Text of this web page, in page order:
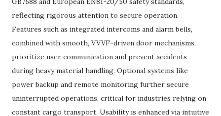
reflecting rigorous attention to secure operation.
Features such as integrated intercoms and alarm bells,
combined with smooth, VVVF-driven door mechanisms,
prioritize user communication and prevent accidents
during heavy material handling. Optional systems like
power backup and remote monitoring further secure
uninterrupted operations, critical for industries relying on
constant cargo transport. Usability is enhanced via intuitive